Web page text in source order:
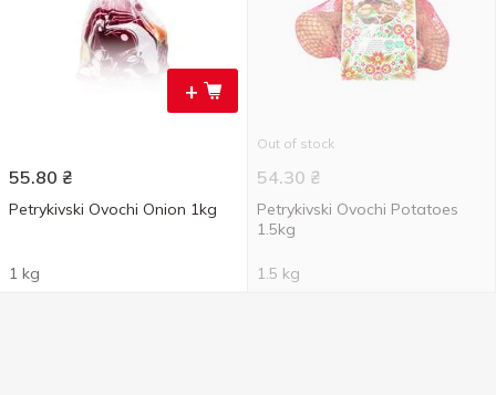
+
55.80 ₴
Petrykivski Ovochi Onion 1kg
1 kg
Out of stock
54.30 ₴
Petrykivski Ovochi Potatoes
1.5kg
1.5 kg